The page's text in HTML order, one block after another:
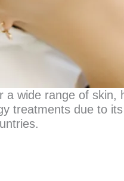
wide range of skin,
treatments due to